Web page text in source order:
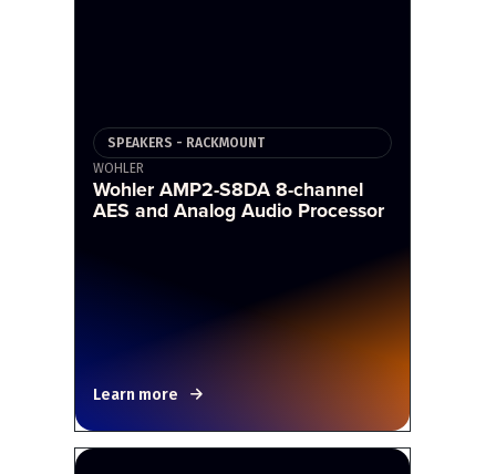
SPEAKERS - RACKMOUNT
WOHLER
Wohler AMP2-S8DA 8-channel
AES and Analog Audio Processor
Learn more